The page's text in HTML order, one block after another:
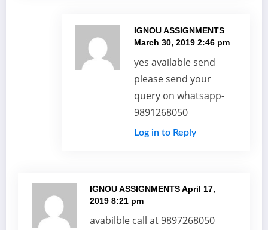
IGNOU ASSIGNMENTS
March 30, 2019 2:46 pm
yes available send
please send your
query on whatsapp-
9891268050
Log in to Reply
IGNOU ASSIGNMENTS April 17,
2019 8:21 pm
avabilble call at 9897268050